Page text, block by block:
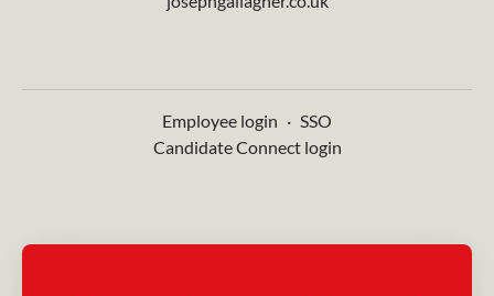
Employee login · SSO
Candidate Connect login